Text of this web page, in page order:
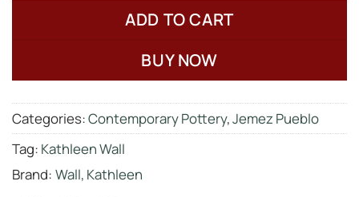
ADD TO CART
BUY NOW
Categories:Contemporary Pottery,Jemez Pueblo
Tag: Kathleen Wall
Brand: Wall, Kathleen